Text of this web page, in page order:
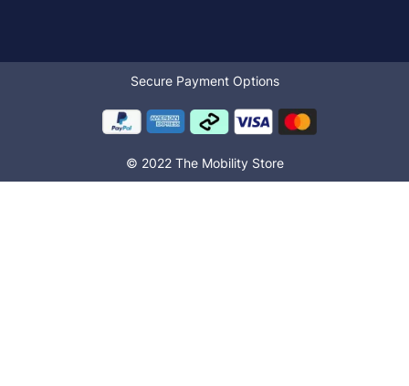
Secure Payment Options
© 2022 The Mobility Store